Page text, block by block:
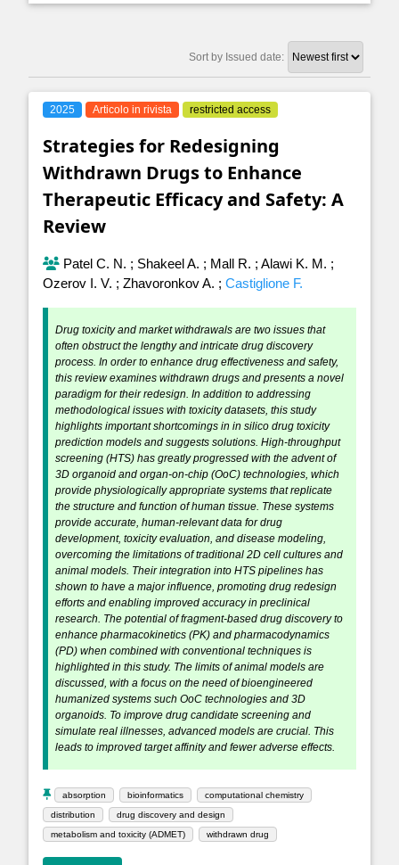
Sort by Issued date:
2025 Articolo in rivista restricted access
Strategies for Redesigning
Withdrawn Drugs to Enhance
Therapeutic Efficacy and Safety: A
Review
Patel C. N. ; Shakeel A. ; Mall R. ; Alawi K. M. ;
Ozerov I. V. ; Zhavoronkov A. ; Castiglione F.
Drug toxicity and market withdrawals are two issues that
often obstruct the lengthy and intricate drug discovery
process. In order to enhance drug effectiveness and safety,
this review examines withdrawn drugs and presents a novel
paradigm for their redesign. In addition to addressing
methodological issues with toxicity datasets, this study
highlights important shortcomings in in silico drug toxicity
prediction models and suggests solutions. High-throughput
screening (HTS) has greatly progressed with the advent of
3D organoid and organ-on-chip (OoC) technologies, which
provide physiologically appropriate systems that replicate
the structure and function of human tissue. These systems
provide accurate, human-relevant data for drug
development, toxicity evaluation, and disease modeling,
overcoming the limitations of traditional 2D cell cultures and
animal models. Their integration into HTS pipelines has
shown to have a major influence, promoting drug redesign
efforts and enabling improved accuracy in preclinical
research. The potential of fragment-based drug discovery to
enhance pharmacokinetics (PK) and pharmacodynamics
(PD) when combined with conventional techniques is
highlighted in this study. The limits of animal models are
discussed, with a focus on the need of bioengineered
humanized systems such OoC technologies and 3D
organoids. To improve drug candidate screening and
simulate real illnesses, advanced models are crucial. This
leads to improved target affinity and fewer adverse effects.
absorption bioinformatics
computational chemistry
distribution
drug discovery and design
metabolism and toxicity (ADMET)
withdrawn drug